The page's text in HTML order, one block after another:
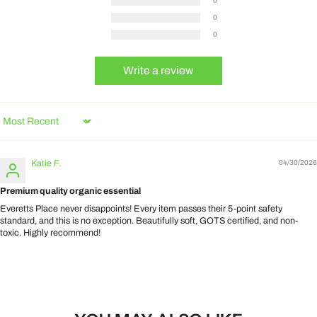
0
0
Write a review
Sort by
04/30/2026
Katie F.
Premium quality organic essential
Everetts Place never disappoints! Every item passes their 5-point safety
standard, and this is no exception. Beautifully soft, GOTS certified, and non-
toxic. Highly recommend!